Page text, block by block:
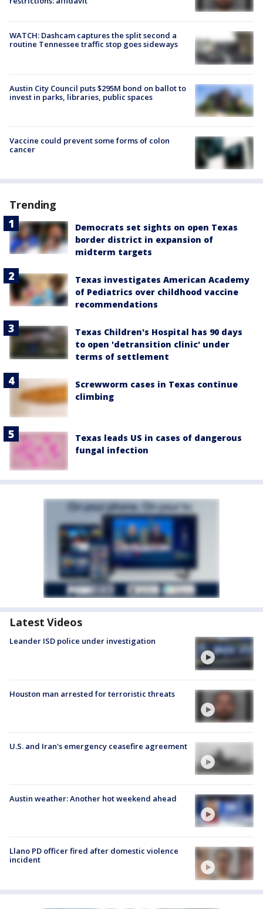
WATCH: Dashcam captures the split second a
routine Tennessee traffic stop goes sideways
Austin City Council puts $295M bond on ballot to
invest in parks, libraries, public spaces
Vaccine could prevent some forms of colon
cancer
Trending
Democrats set sights on open Texas
border district in expansion of
midterm targets
Texas investigates American Academy
of Pediatrics over childhood vaccine
recommendations
Texas Children's Hospital has 90 days
to open 'detransition clinic' under
terms of settlement
Screwworm cases in Texas continue
climbing
Texas leads US in cases of dangerous
fungal infection
Latest Videos
Leander ISD police under investigation
Houston man arrested for terroristic threats
U.S. and Iran's emergency ceasefire agreement
Austin weather: Another hot weekend ahead
Llano PD officer fired after domestic violence
incident